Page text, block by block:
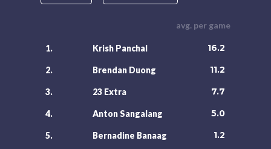
avg. per game
1. Krish Panchal 16.2
2. Brendan Duong 11.2
3. 23 Extra 7.7
4. Anton Sangalang 5.0
5. Bernadine Banaag 1.2